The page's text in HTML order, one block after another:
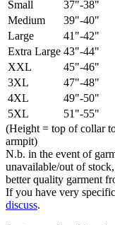
Small 37"-38"
Medium
39"-40"
Large
41"-42"
Extra Large 43"-44"
XXL
45"-46"
3XL
47"-48"
4XL
49"-50"
5XL
51"-55"
(Height = top of collar
armpit)
N.b. in the event of
unavailable/out of
better quality garment
If you have very
discuss.